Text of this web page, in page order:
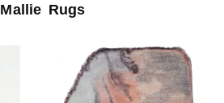
Mallie Rugs